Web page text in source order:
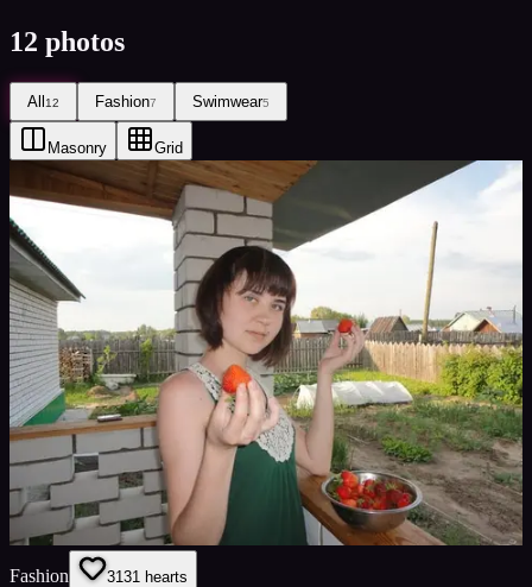
12 photos
All12 Fashion7 Swimwear5
Masonry Grid
Fashion 3131 hearts